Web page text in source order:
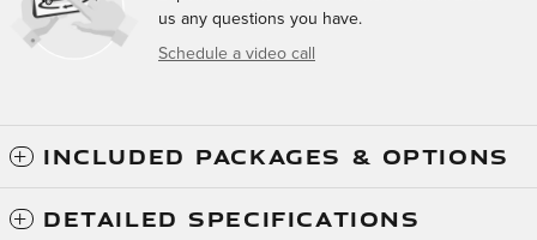
us any questions you have.
Schedule a video call
INCLUDED PACKAGES & OPTIONS
DETAILED SPECIFICATIONS